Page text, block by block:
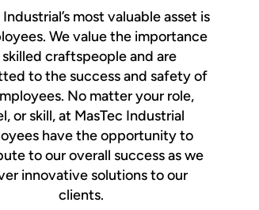
Industrial’s most valuable asset is
We value the importance
craftspeople and are
to the success and safety of
No matter your role,
or skill, at MasTec Industrial
have the opportunity to
to our overall success as we
innovative solutions to our
clients.